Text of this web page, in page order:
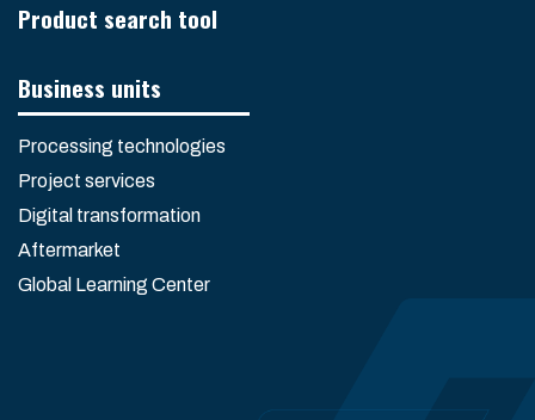
Product search tool
Business units
Processing technologies
Project services
Digital transformation
Aftermarket
Global Learning Center